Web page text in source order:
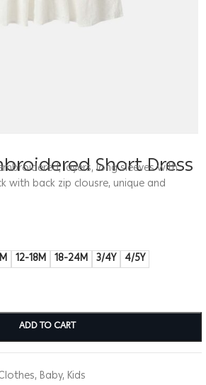
Short Dress
layers, long sleeves with
with back zip clousre, unique and
12-18M 18-24M 3/4Y 4/5Y
ADD TO CART
, Baby, Kids